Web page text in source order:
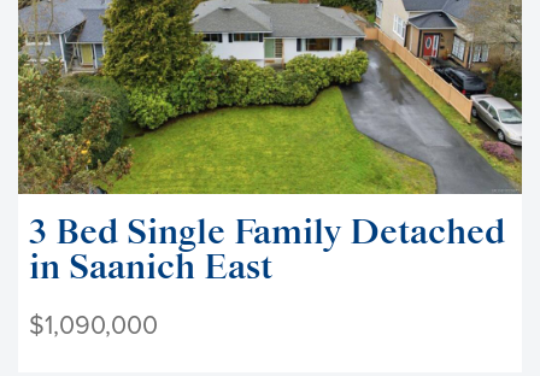
3 Bed Single Family Detached
in Saanich East
$1,090,000